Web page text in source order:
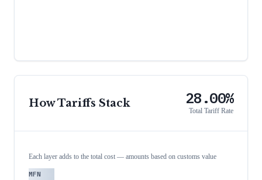
How Tariffs Stack 28.00%
Total Tariff Rate
Each layer adds to the total cost — amounts based on customs value
MFN